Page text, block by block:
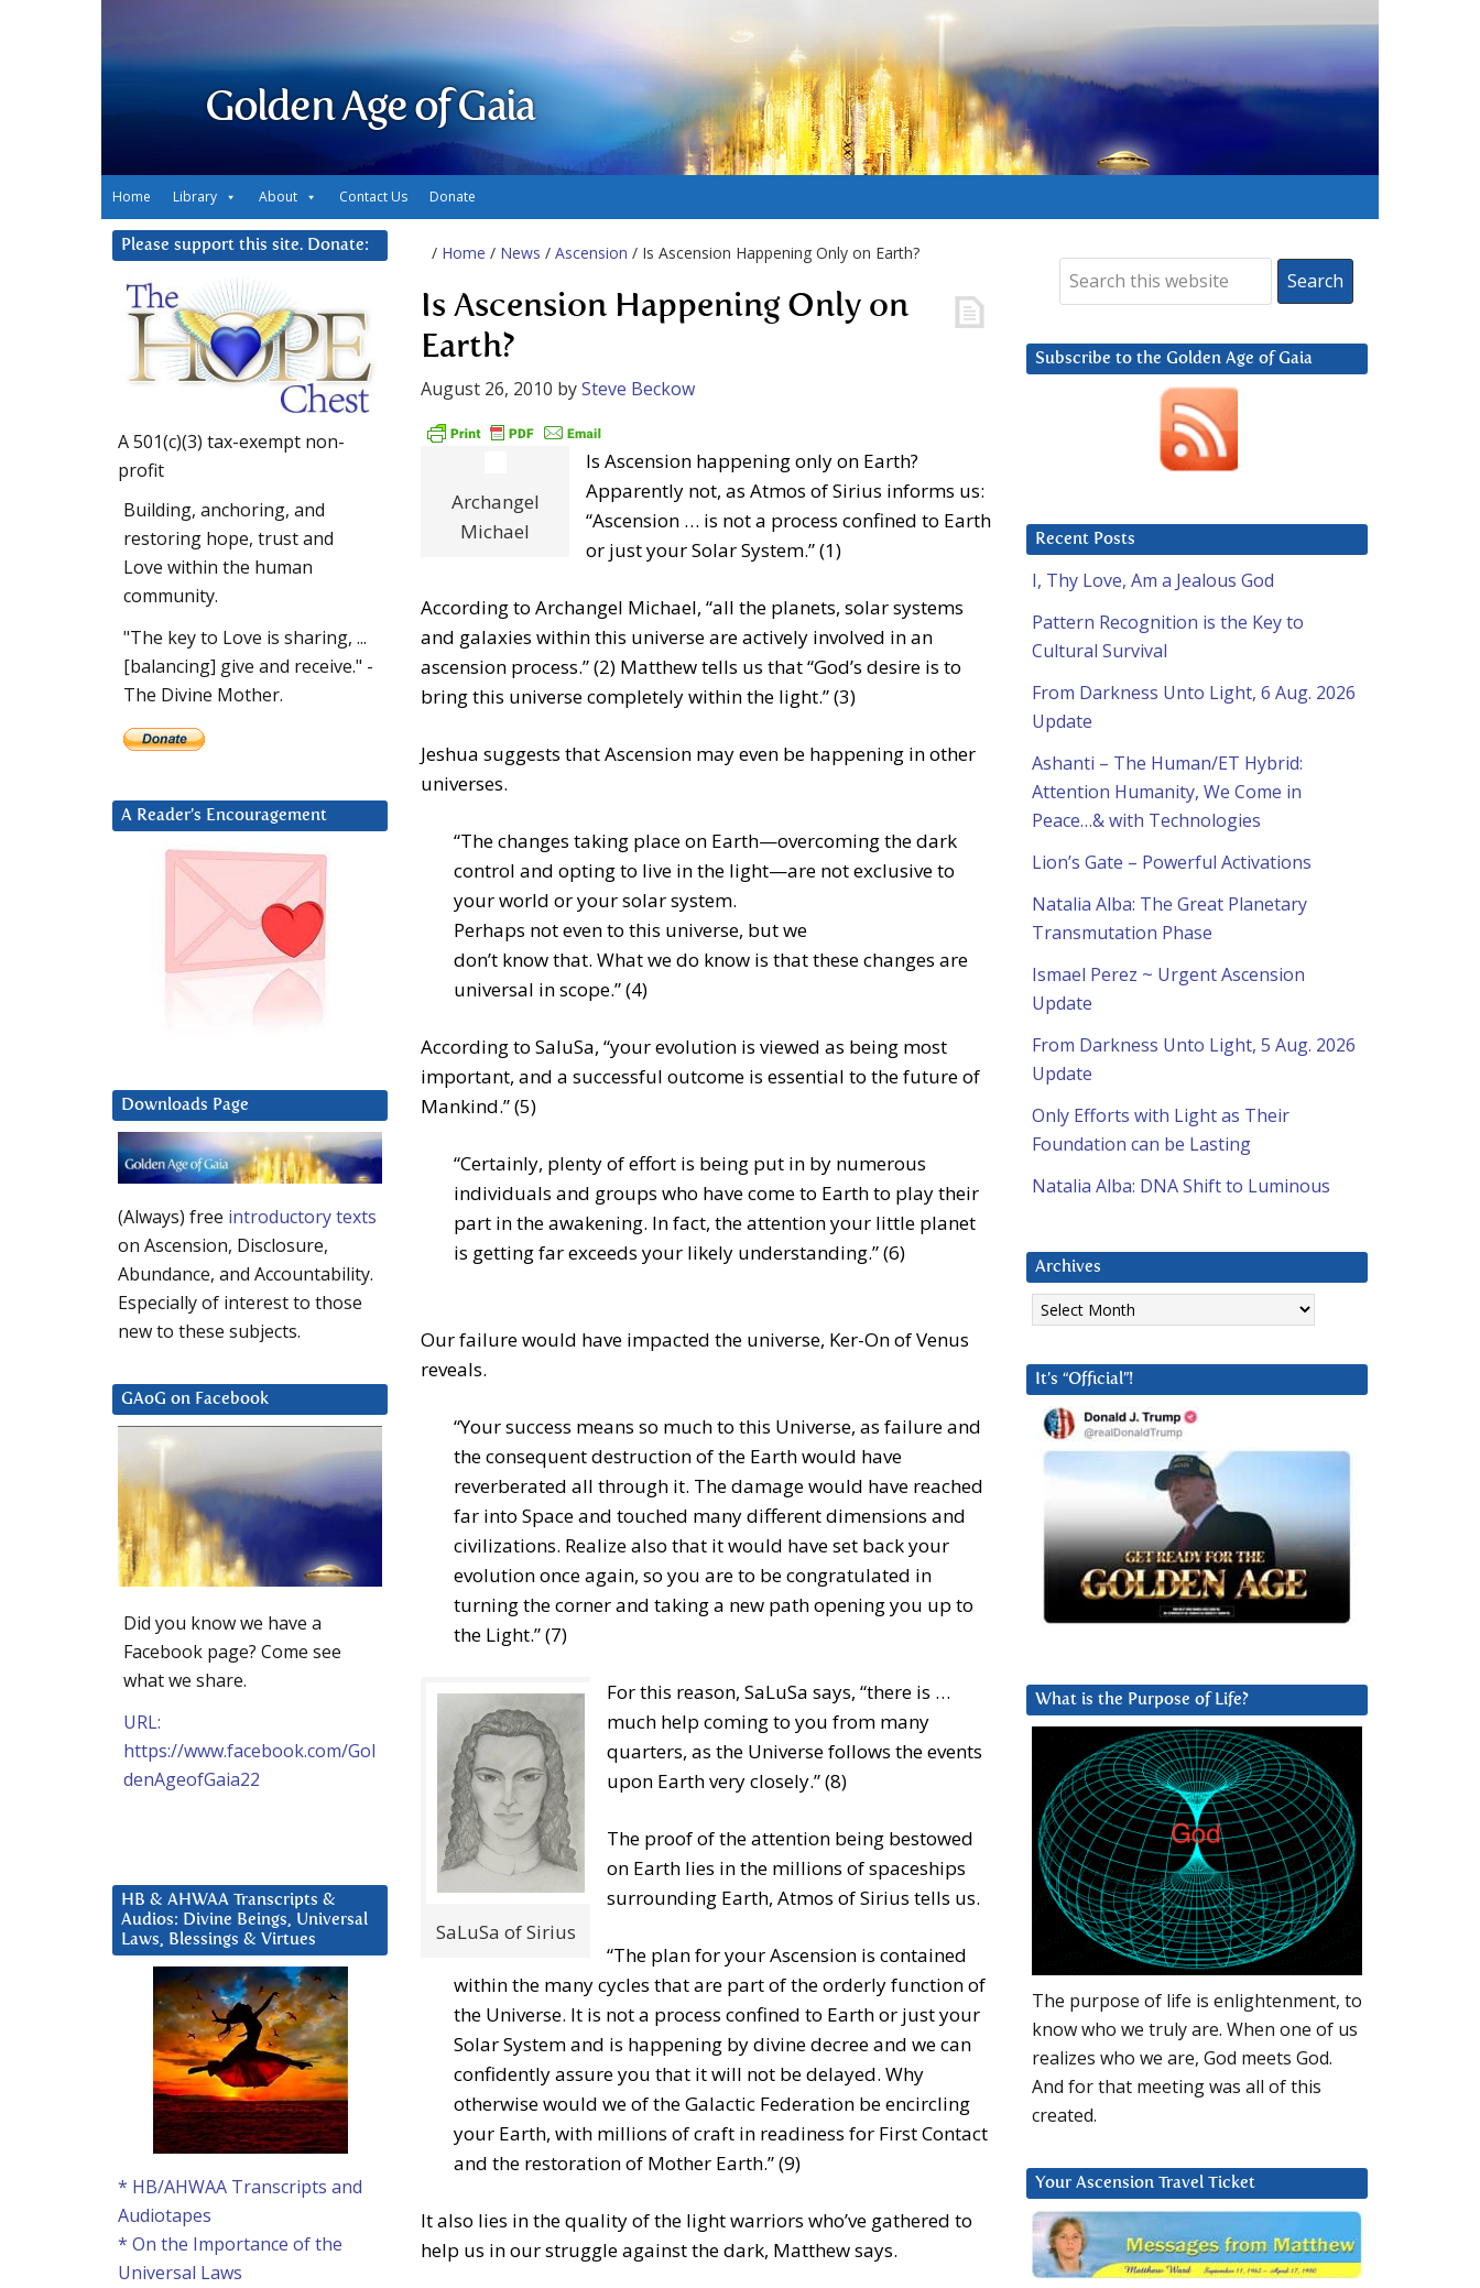
Golden Age of Gaia
Home Library About Contact Us Donate
/ Home / News / Ascension / Is Ascension Happening Only on Earth?
Is Ascension Happening Only on
Earth?
August 26, 2010 bySteve Beckow
Archangel
Michael
Is Ascension happening only on Earth?
Apparently not, as Atmos of Sirius informs us:
“Ascension … is not a process confined to Earth
or just your Solar System.” (1)
According to Archangel Michael, “all the planets, solar systems
and galaxies within this universe are actively involved in an
ascension process.” (2) Matthew tells us that “God’s desire is to
bring this universe completely within the light.” (3)
Jeshua suggests that Ascension may even be happening in other
universes.
“The changes taking place on Earth—overcoming the dark
control and opting to live in the light—are not exclusive to
your world or your solar system.
Perhaps not even to this universe, but we
don’t know that. What we do know is that these changes are
universal in scope.” (4)
According to SaluSa, “your evolution is viewed as being most
important, and a successful outcome is essential to the future of
Mankind.” (5)
“Certainly, plenty of effort is being put in by numerous
individuals and groups who have come to Earth to play their
part in the awakening. In fact, the attention your little planet
is getting far exceeds your likely understanding.” (6)
Our failure would have impacted the universe, Ker-On of Venus
reveals.
“Your success means so much to this Universe, as failure and
the consequent destruction of the Earth would have
reverberated all through it. The damage would have reached
far into Space and touched many different dimensions and
civilizations. Realize also that it would have set back your
evolution once again, so you are to be congratulated in
turning the corner and taking a new path opening you up to
the Light.” (7)
SaLuSa of Sirius
For this reason, SaLuSa says, “there is …
much help coming to you from many
quarters, as the Universe follows the events
upon Earth very closely.” (8)
The proof of the attention being bestowed
on Earth lies in the millions of spaceships
surrounding Earth, Atmos of Sirius tells us.
“The plan for your Ascension is contained
within the many cycles that are part of the orderly function of
the Universe. It is not a process confined to Earth or just your
Solar System and is happening by divine decree and we can
confidently assure you that it will not be delayed. Why
otherwise would we of the Galactic Federation be encircling
your Earth, with millions of craft in readiness for First Contact
and the restoration of Mother Earth.” (9)
It also lies in the quality of the light warriors who’ve gathered to
help us in our struggle against the dark, Matthew says.
Subscribe to the Golden Age of Gaia
Recent Posts
I, Thy Love, Am a Jealous God
Pattern Recognition is the Key to
Cultural Survival
From Darkness Unto Light, 6 Aug. 2026
Update
Ashanti – The Human/ET Hybrid:
Attention Humanity, We Come in
Peace…& with Technologies
Lion’s Gate – Powerful Activations
Natalia Alba: The Great Planetary
Transmutation Phase
Ismael Perez ~ Urgent Ascension
Update
From Darkness Unto Light, 5 Aug. 2026
Update
Only Efforts with Light as Their
Foundation can be Lasting
Natalia Alba: DNA Shift to Luminous
Archives
Archives
It’s “Official”!
What is the Purpose of Life?
The purpose of life is enlightenment, to
know who we truly are. When one of us
realizes who we are, God meets God.
And for that meeting was all of this
created.
Your Ascension Travel Ticket
Please support this site. Donate:
A 501(c)(3) tax-exempt non-
profit
Building, anchoring, and
restoring hope, trust and
Love within the human
community.
"The key to Love is sharing, ...
[balancing] give and receive." -
The Divine Mother.
A Reader’s Encouragement
Downloads Page
(Always) free introductory texts
on Ascension, Disclosure,
Abundance, and Accountability.
Especially of interest to those
new to these subjects.
GAoG on Facebook
Did you know we have a
Facebook page? Come see
what we share.
URL:
https://www.facebook.com/Gol
denAgeofGaia22
HB & AHWAA Transcripts &
Audios: Divine Beings, Universal
Laws, Blessings & Virtues
* HB/AHWAA Transcripts and
Audiotapes
* On the Importance of the
Universal Laws